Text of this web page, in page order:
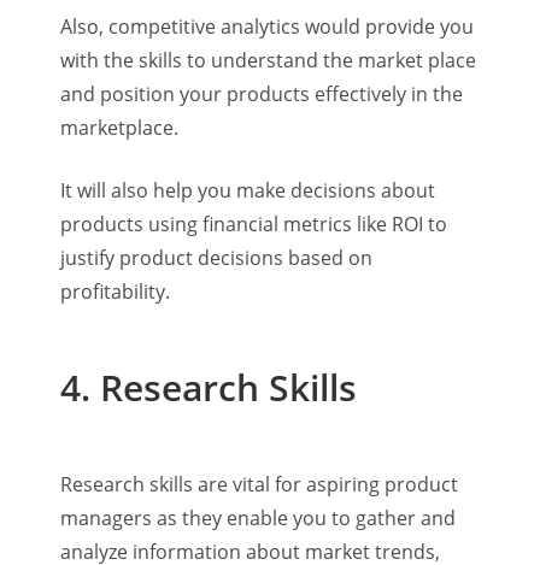
Also, competitive analytics would provide you
with the skills to understand the market place
and position your products effectively in the
marketplace.
It will also help you make decisions about
products using financial metrics like ROI to
justify product decisions based on
profitability.
4. Research Skills
Research skills are vital for aspiring product
managers as they enable you to gather and
analyze information about market trends,